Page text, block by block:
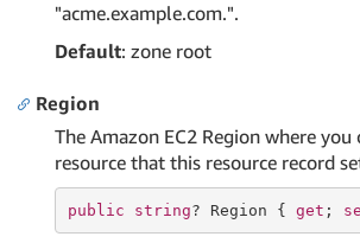
"acme.example.com.".
Default: zone root
Region
The Amazon EC2 Region where you
resource that this resource record
public string? Region { get ;